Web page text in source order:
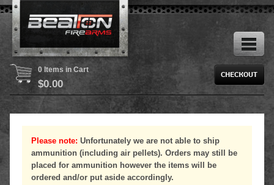
0 Items in Cart
$0.00
Please note: Unfortunately we are not able to ship
ammunition (including air pellets). Orders may still be
placed for ammunition however the items will be
ordered and/or put aside accordingly.